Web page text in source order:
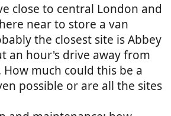
close to central London and
near to store a van
the closest site is Abbey
an hour's drive away from
How much could this be a
possible or are all the sites